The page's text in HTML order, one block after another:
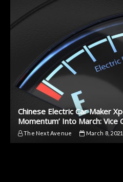
Chinese Electric Car Maker
Momentum’ Into March: Vice
The Next Avenue March 8, 2021